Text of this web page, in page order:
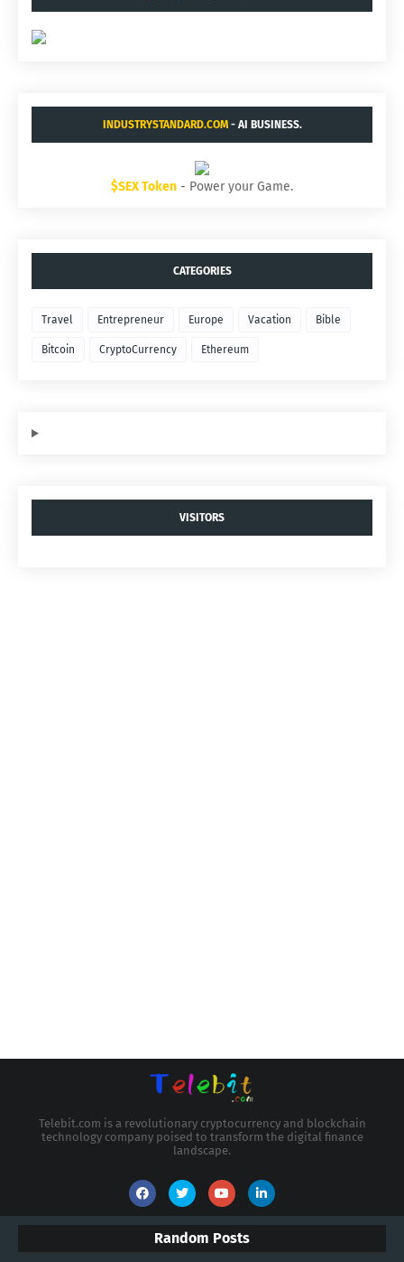
INDUSTRYSTANDARD.COM- AI BUSINESS.
$SEX Token - Power your Game.
CATEGORIES
Travel Entrepreneur Europe Vacation Bible
Bitcoin CryptoCurrency Ethereum
VISITORS
Telebit.com is a revolutionary cryptocurrency and blockchain
technology company poised to transform the digital finance
landscape.
Random Posts